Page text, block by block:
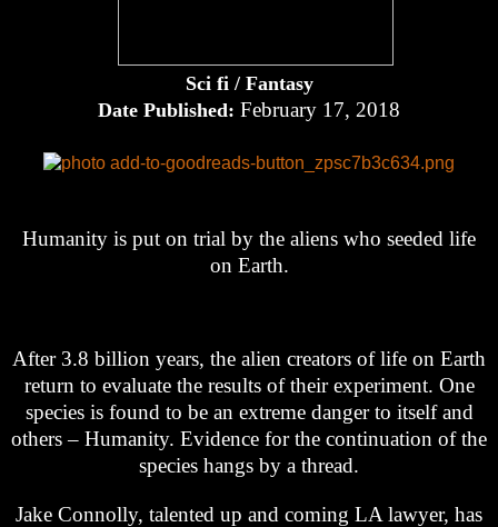
Sci fi / Fantasy
Date Published: February 17, 2018
Humanity is put on trial by the aliens who seeded life
on Earth.
After 3.8 billion years, the alien creators of life on Earth
return to evaluate the results of their experiment. One
species is found to be an extreme danger to itself and
others – Humanity. Evidence for the continuation of the
species hangs by a thread.
Jake Connolly, talented up and coming LA lawyer, has